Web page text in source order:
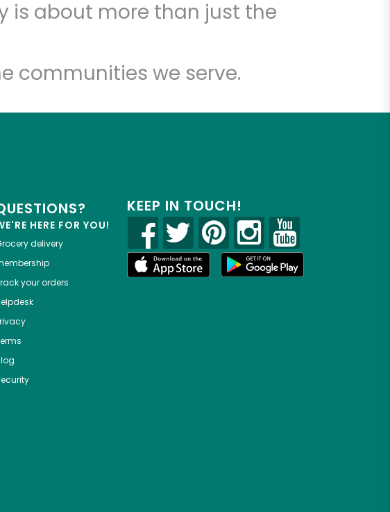
is about more than just the
communities we serve.
HERE FOR YOU!
delivery
your orders
KEEP IN TOUCH!